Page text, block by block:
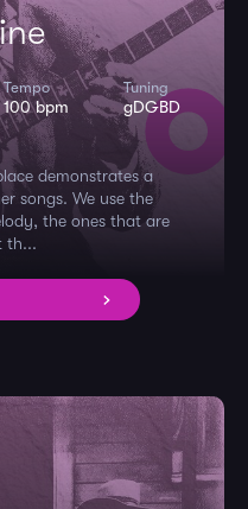
Tempo
100 bpm
Tuning
gDGBD
demonstrates a
songs. We use the
the ones that are
th...